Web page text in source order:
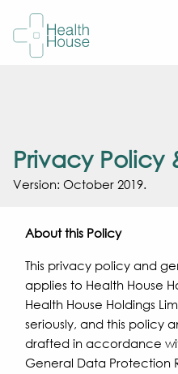
Privacy Policy
Version: October 2019.
About this Policy
This privacy policy and
applies to Health House
Health House Holdings
seriously, and this policy
drafted in accordance
General Data Protection